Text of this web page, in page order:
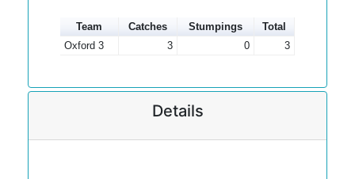
Team Catches Stumpings
Total
Oxford 3
3 0 3
Details